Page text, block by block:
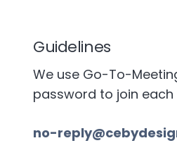
Guidelines
We use Go-To-
password to join
no-